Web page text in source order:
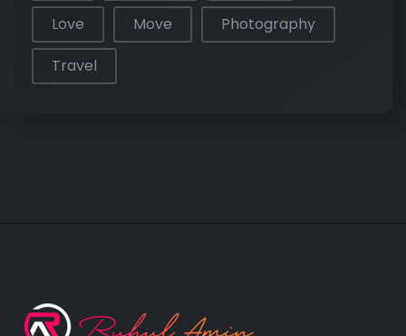
Love
Move
Photography
Travel